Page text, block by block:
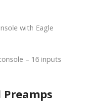
with Eagle
– 16 inputs